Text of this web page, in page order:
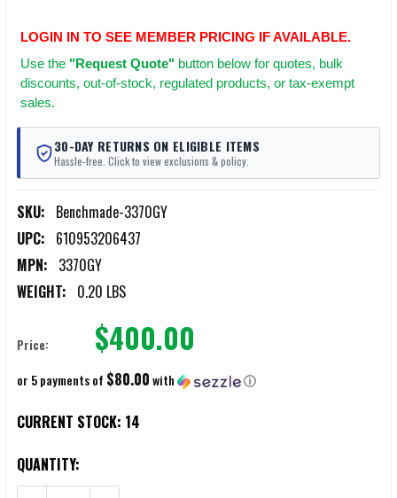
LOGIN IN TO SEE MEMBER PRICING IF AVAILABLE.
Use the "Request Quote" button below for quotes, bulk
discounts, out-of-stock, regulated products, or tax-exempt
sales.
30-DAY RETURNS ON ELIGIBLE ITEMS
Hassle-free. Click to view exclusions & policy.
SKU: Benchmade-3370GY
UPC: 610953206437
MPN: 3370GY
WEIGHT: 0.20 LBS
Price: $400.00
or 5 payments of $80.00with ⓘ
CURRENT STOCK: 14
QUANTITY: